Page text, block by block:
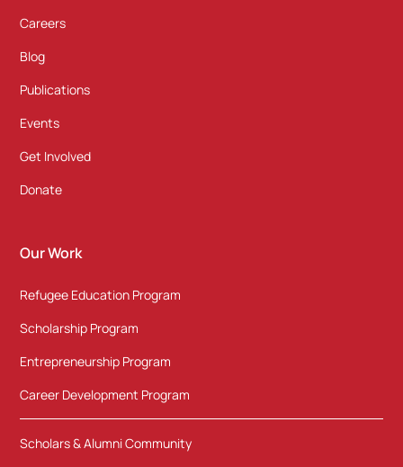
Careers
Blog
Publications
Events
Get Involved
Donate
Our Work
Refugee Education Program
Scholarship Program
Entrepreneurship Program
Career Development Program
Scholars & Alumni Community